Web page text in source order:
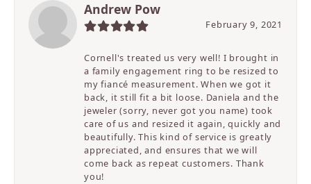
Andrew Pow
February 9, 2021
Cornell's treated us very well! I brought in
a family engagement ring to be resized to
my fiancé measurement. When we got it
back, it still fit a bit loose. Daniela and the
jeweler (sorry, never got you name) took
care of us and resized it again, quickly and
beautifully. This kind of service is greatly
appreciated, and ensures that we will
come back as repeat customers. Thank
you!